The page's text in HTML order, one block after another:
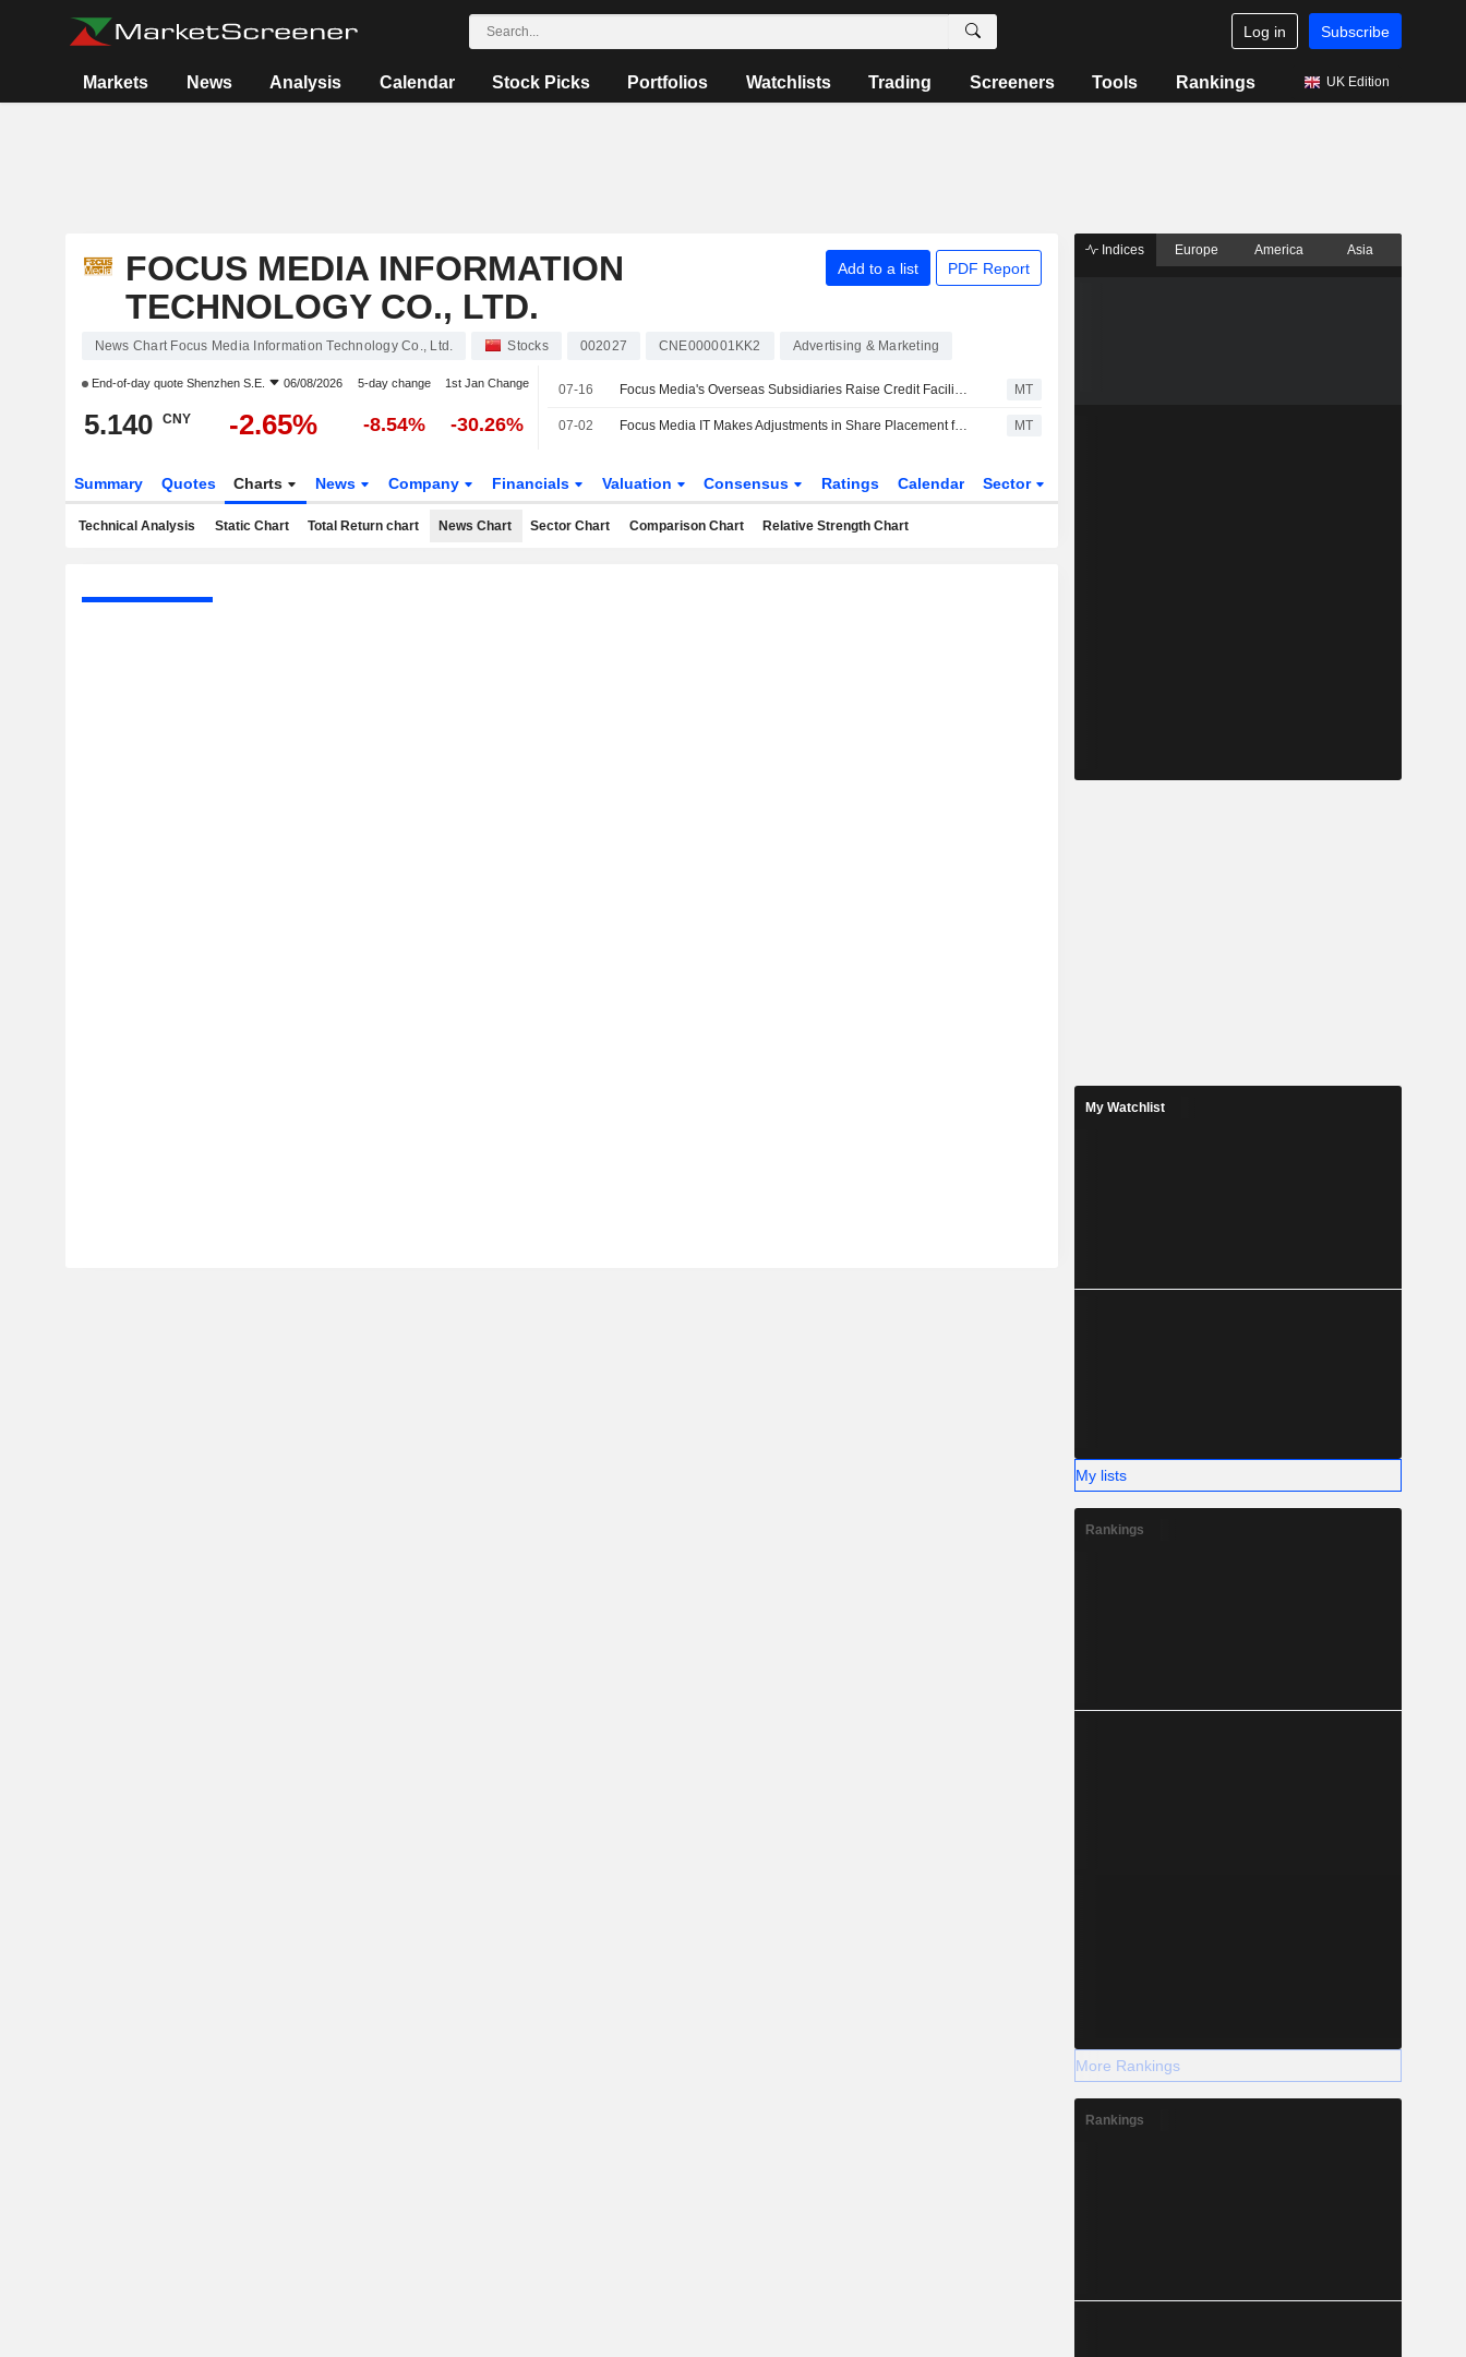
Log in Subscribe
Markets News Analysis Calendar Stock Picks Portfolios Watchlists Trading Screeners Tools Rankings UK Edition
FOCUS MEDIA INFORMATION
TECHNOLOGY CO., LTD.
Add to a list PDF Report
News Chart Focus Media Information Technology Co., Ltd. Stocks 002027 CNE000001KK2 Advertising & Marketing
End-of-day quote Shenzhen S.E. 06/08/2026 5-day change 1st Jan Change
5.140 CNY -2.65% -8.54% -30.26%
07-16 Focus Media's Overseas Subsidiaries Raise Credit Facility to US$50 Million MT
07-02 Focus Media IT Makes Adjustments in Share Placement for Xinchao Media Acquisition MT
Summary Quotes Charts News Company Financials Valuation Consensus Ratings Calendar Sector
Technical Analysis Static Chart Total Return chart News Chart Sector Chart Comparison Chart Relative Strength Chart
Indices Europe America Asia
My Watchlist
My lists
Rankings
More Rankings
Rankings